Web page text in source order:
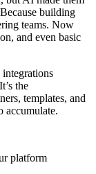
building
teams. Now
and even basic
integrations
the
templates, and
accumulate.
platform